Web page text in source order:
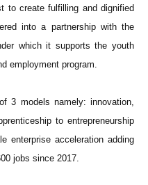
to create fulfilling and dignified
into a partnership with the
which it supports the youth
employment program.
3 models namely: innovation,
to entrepreneurship
enterprise acceleration adding
jobs since 2017.